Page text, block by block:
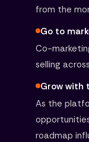
from the
Go to
Co-
selling
Grow with
As the
roadmap